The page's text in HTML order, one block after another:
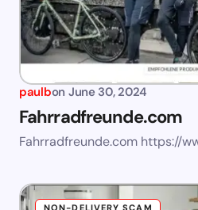
paulbon June 30, 2024
Fahrradfreunde.com
Fahrradfreunde.com https://